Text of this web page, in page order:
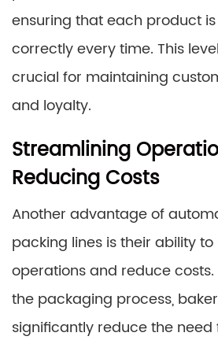
ensuring that each product
correctly every time. This
crucial for maintaining
and loyalty.
Streamlining
Reducing Costs
Another advantage of
packing lines is their ability
operations and reduce
the packaging process,
significantly reduce the